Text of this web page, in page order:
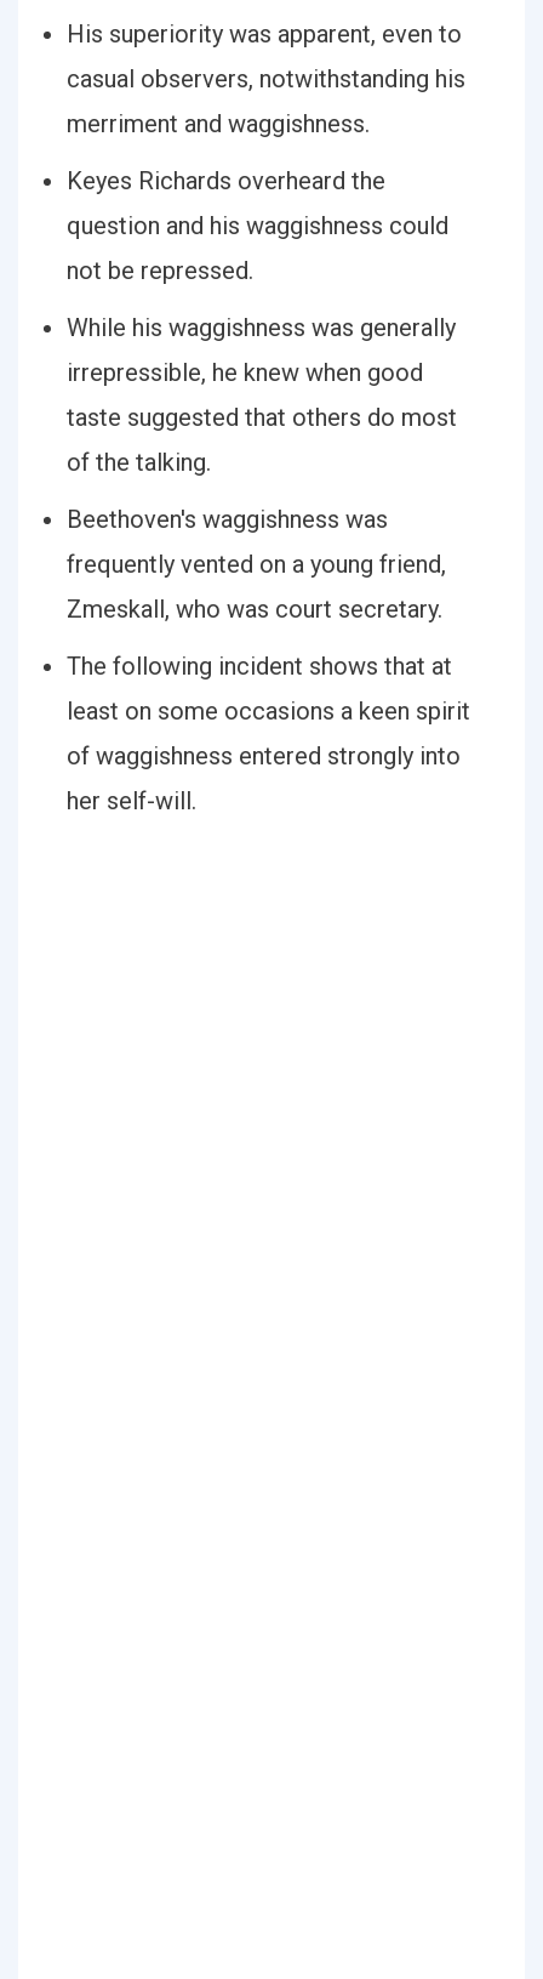
His superiority was apparent, even to
casual observers, notwithstanding his
merriment and waggishness.
Keyes Richards overheard the
question and his waggishness could
not be repressed.
While his waggishness was generally
irrepressible, he knew when good
taste suggested that others do most
of the talking.
Beethoven's waggishness was
frequently vented on a young friend,
Zmeskall, who was court secretary.
The following incident shows that at
least on some occasions a keen spirit
of waggishness entered strongly into
her self-will.